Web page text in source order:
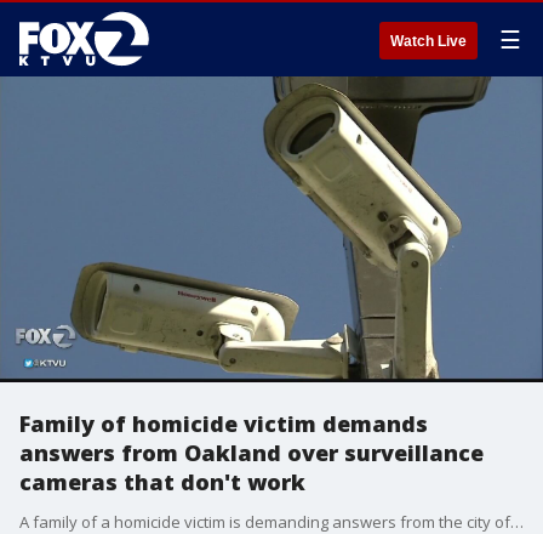
Watch Live ☰
Family of homicide victim demands
answers from Oakland over surveillance
cameras that don't work
A family of a homicide victim is demanding answers from the city of Oakland-- after learning that some city surveillance cameras don't work and probably haven't worked in years.